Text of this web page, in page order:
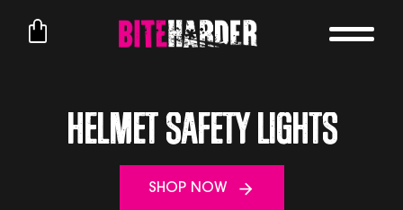
Helmet Safety Lights
SHOP NOW